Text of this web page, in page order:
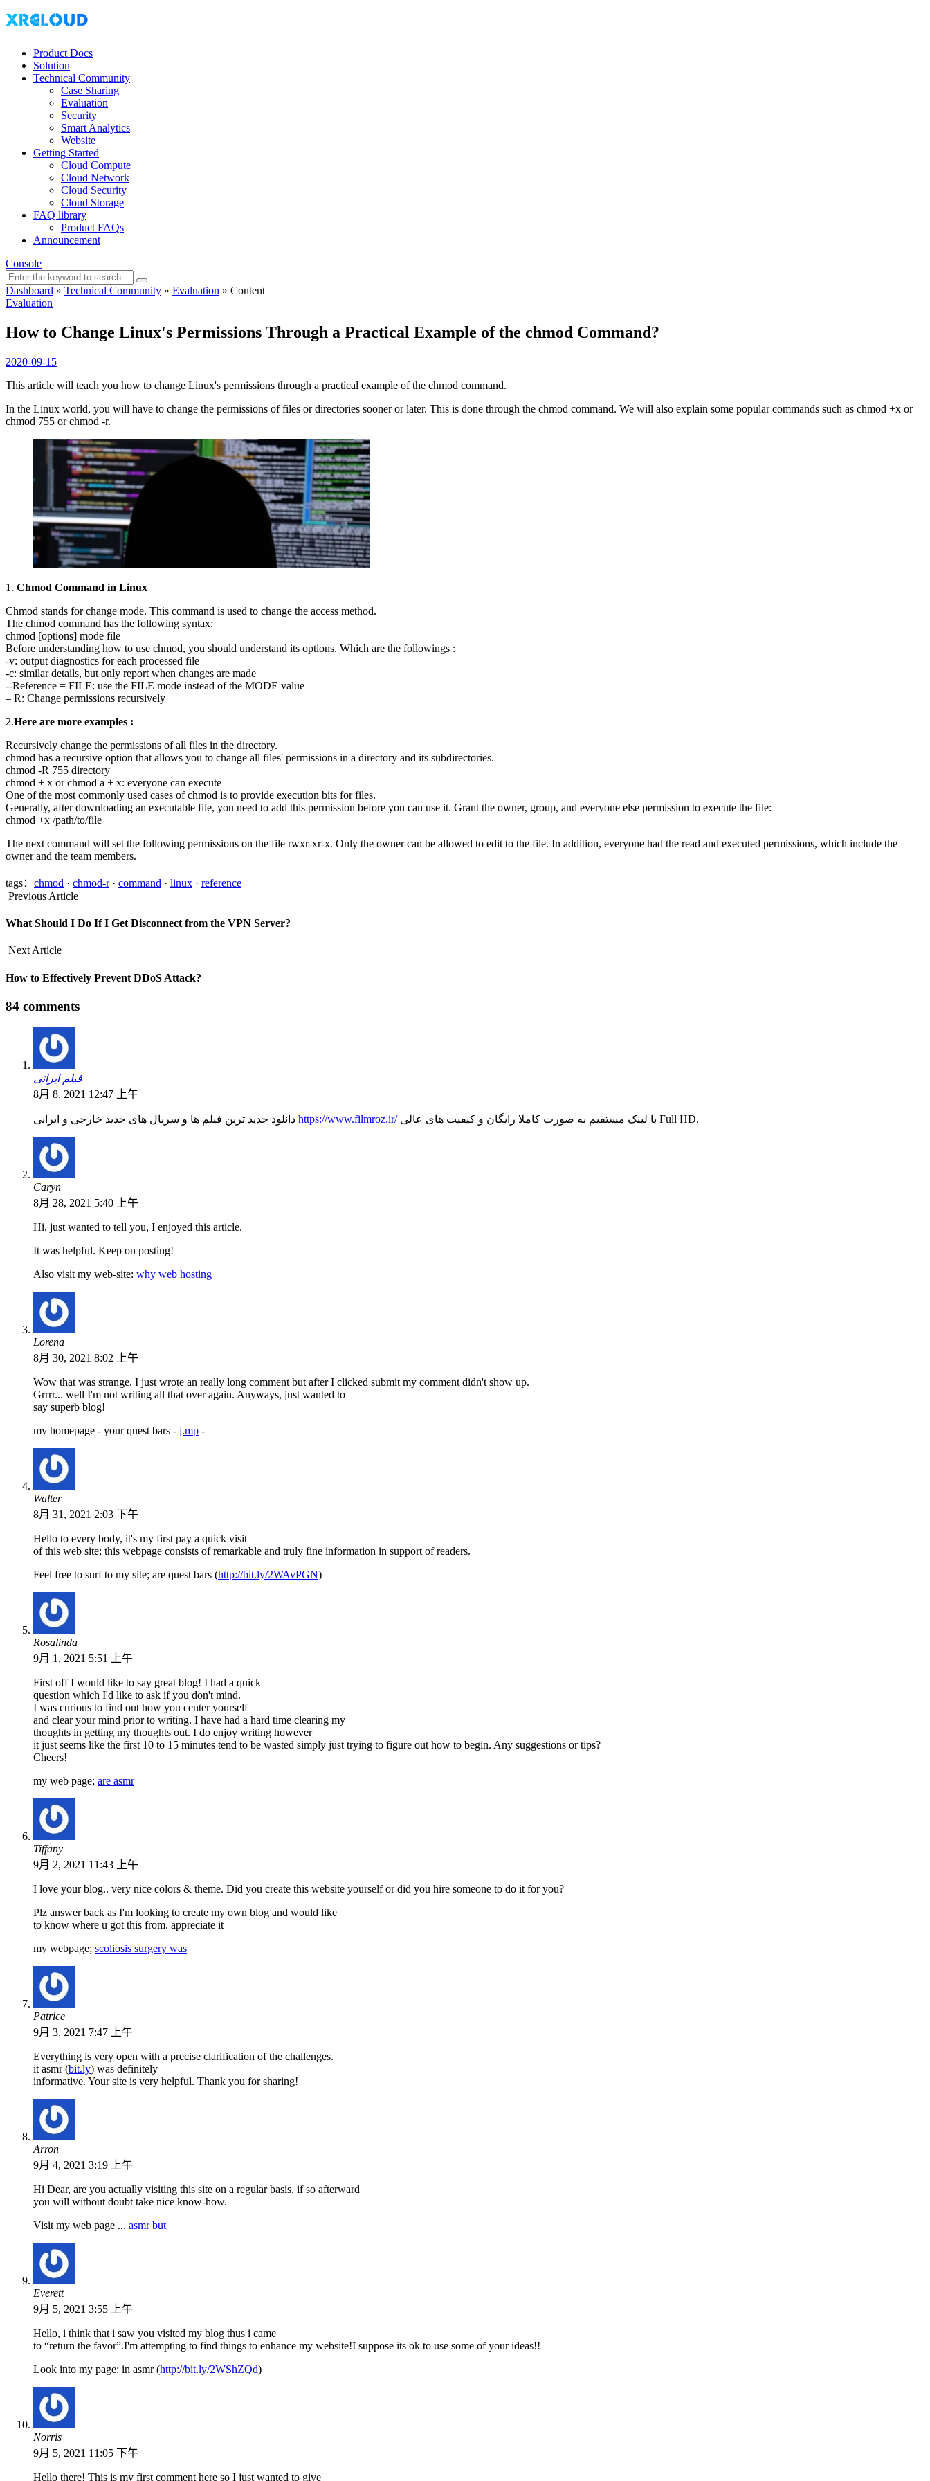
Product Docs
Solution
Technical Community
Case Sharing
Evaluation
Security
Smart Analytics
Website
Getting Started
Cloud Compute
Cloud Network
Cloud Security
Cloud Storage
FAQ library
Product FAQs
Announcement
Console
Dashboard » Technical Community » Evaluation » Content
Evaluation
How to Change Linux's Permissions Through a Practical Example of the chmod Command?
2020-09-15
This article will teach you how to change Linux's permissions through a practical example of the chmod command.
In the Linux world, you will have to change the permissions of files or directories sooner or later. This is done through the chmod command. We will also explain some popular commands such as chmod +x or
chmod 755 or chmod -r.
1. Chmod Command in Linux
Chmod stands for change mode. This command is used to change the access method.
The chmod command has the following syntax:
chmod [options] mode file
Before understanding how to use chmod, you should understand its options. Which are the followings :
-v: output diagnostics for each processed file
-c: similar details, but only report when changes are made
--Reference = FILE: use the FILE mode instead of the MODE value
– R: Change permissions recursively
2.Here are more examples :
Recursively change the permissions of all files in the directory.
chmod has a recursive option that allows you to change all files' permissions in a directory and its subdirectories.
chmod -R 755 directory
chmod + x or chmod a + x: everyone can execute
One of the most commonly used cases of chmod is to provide execution bits for files.
Generally, after downloading an executable file, you need to add this permission before you can use it. Grant the owner, group, and everyone else permission to execute the file:
chmod +x /path/to/file
The next command will set the following permissions on the file rwxr-xr-x. Only the owner can be allowed to edit to the file. In addition, everyone had the read and executed permissions, which include the
owner and the team members.
tags： chmod · chmod-r· command · linux · reference
Previous Article
What Should I Do If I Get Disconnect from the VPN Server?
Next Article
How to Effectively Prevent DDoS Attack?
84 comments
فیلم ایرانی
8月 8, 2021 12:47 上午
https://www.filmroz.ir/ با لینک مستقیم به صورت کاملا رایگان و کیفیت های عالی Full HD.
Caryn
8月 28, 2021 5:40 上午
Hi, just wanted to tell you, I enjoyed this article.
It was helpful. Keep on posting!
Also visit my web-site: why web hosting
Lorena
8月 30, 2021 8:02 上午
Wow that was strange. I just wrote an really long comment but after I clicked submit my comment didn't show up.
Grrrr... well I'm not writing all that over again. Anyways, just wanted to
say superb blog!
my homepage - your quest bars - j.mp -
Walter
8月 31, 2021 2:03 下午
Hello to every body, it's my first pay a quick visit
of this web site; this webpage consists of remarkable and truly fine information in support of readers.
Feel free to surf to my site; are quest bars (http://bit.ly/2WAvPGN)
Rosalinda
9月 1, 2021 5:51 上午
First off I would like to say great blog! I had a quick
question which I'd like to ask if you don't mind.
I was curious to find out how you center yourself
and clear your mind prior to writing. I have had a hard time clearing my
thoughts in getting my thoughts out. I do enjoy writing however
it just seems like the first 10 to 15 minutes tend to be wasted simply just trying to figure out how to begin. Any suggestions or tips?
Cheers!
my web page; are asmr
Tiffany
9月 2, 2021 11:43 上午
I love your blog.. very nice colors & theme. Did you create this website yourself or did you hire someone to do it for you?
Plz answer back as I'm looking to create my own blog and would like
to know where u got this from. appreciate it
my webpage; scoliosis surgery was
Patrice
9月 3, 2021 7:47 上午
Everything is very open with a precise clarification of the challenges.
it asmr (bit.ly) was definitely
informative. Your site is very helpful. Thank you for sharing!
Arron
9月 4, 2021 3:19 上午
Hi Dear, are you actually visiting this site on a regular basis, if so afterward
you will without doubt take nice know-how.
Visit my web page ... asmr but
Everett
9月 5, 2021 3:55 上午
Hello, i think that i saw you visited my blog thus i came
to “return the favor”.I'm attempting to find things to enhance my website!I suppose its ok to use some of your ideas!!
Look into my page: in asmr (http://bit.ly/2WShZQd)
Norris
9月 5, 2021 11:05 下午
Hello there! This is my first comment here so I just wanted to give